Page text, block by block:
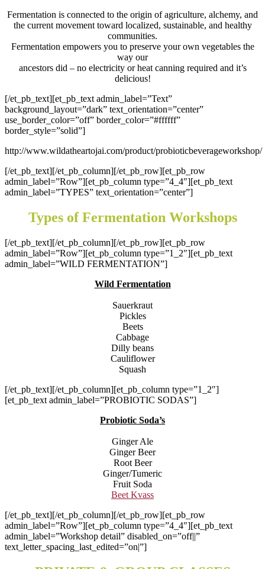
Fermentation is connected to the origin of agriculture, alchemy, and
the current movement toward localized, sustainable, and healthy
communities.
Fermentation empowers you to preserve your own vegetables the
way our
ancestors did – no electricity or heat canning required and it’s
delicious!
[/et_pb_text][et_pb_text admin_label=”Text”
background_layout=”dark” text_orientation=”center”
use_border_color=”off” border_color=”#ffffff”
border_style=”solid”]
http://www.wildatheartojai.com/product/probioticbeverageworkshop/
[/et_pb_text][/et_pb_column][/et_pb_row][et_pb_row
admin_label=”Row”][et_pb_column type=”4_4″][et_pb_text
admin_label=”TYPES” text_orientation=”center”]
Types of Fermentation Workshops
[/et_pb_text][/et_pb_column][/et_pb_row][et_pb_row
admin_label=”Row”][et_pb_column type=”1_2″][et_pb_text
admin_label=”WILD FERMENTATION”]
Wild Fermentation
Sauerkraut
Pickles
Beets
Cabbage
Dilly beans
Cauliflower
Squash
[/et_pb_text][/et_pb_column][et_pb_column type=”1_2″]
[et_pb_text admin_label=”PROBIOTIC SODAS”]
Probiotic Soda’s
Ginger Ale
Ginger Beer
Root Beer
Ginger/Tumeric
Fruit Soda
Beet Kvass
[/et_pb_text][/et_pb_column][/et_pb_row][et_pb_row
admin_label=”Row”][et_pb_column type=”4_4″][et_pb_text
admin_label=”Workshop detail” disabled_on=”off||”
text_letter_spacing_last_edited=”on|”]